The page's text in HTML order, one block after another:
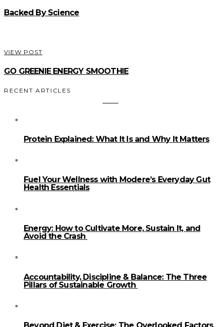
Backed By Science
VIEW POST
GO GREENIE ENERGY SMOOTHIE
RECENT ARTICLES
Protein Explained: What It Is and Why It Matters
Fuel Your Wellness with Modere’s Everyday Gut
Health Essentials
Energy: How to Cultivate More, Sustain It, and
Avoid the Crash
Accountability, Discipline & Balance: The Three
Pillars of Sustainable Growth